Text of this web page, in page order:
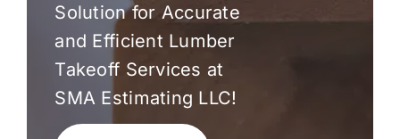
Solution for Accurate
and Efficient Lumber
Takeoff Services at
SMA Estimating LLC!